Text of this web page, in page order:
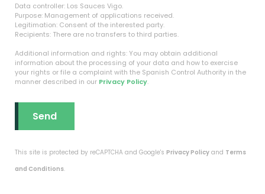
Data controller: Los Sauces Vigo.
Purpose: Management of applications received.
Legitimation: Consent of the interested party.
Recipients: There are no transfers to third parties.
Additional information and rights: You may obtain additional
information about the processing of your data and how to exercise
your rights or file a complaint with the Spanish Control Authority in the
manner described in our Privacy Policy.
This site is protected by reCAPTCHA and Google's Privacy Policy and Terms
and Conditions.